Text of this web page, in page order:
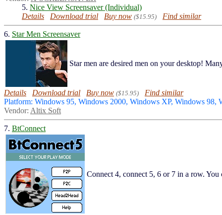
5. Nice View Screensaver (Individual)
Details
Download trial Buy now ($15.95) Find similar
6. Star Men Screensaver
Star men are desired men on your desktop!
Details Download trial Buy now ($15.95)
Find similar
Platform: Windows 95, Windows 2000, Windows XP, Windows 98,
Vendor: Altix Soft
7. BtConnect
Connect 4, connect 5, 6 or 7 in a row.